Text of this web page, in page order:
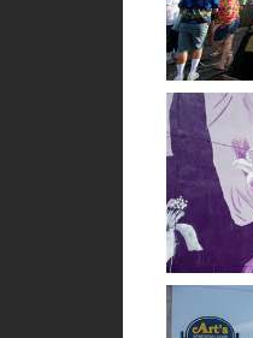
Open
Open